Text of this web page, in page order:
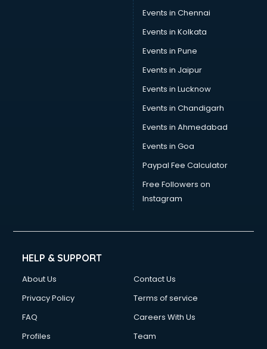
Events in Chennai
Events in Kolkata
Events in Pune
Events in Jaipur
Events in Lucknow
Events in Chandigarh
Events in Ahmedabad
Events in Goa
Paypal Fee Calculator
Free Followers on
Instagram
HELP & SUPPORT
About Us
Contact Us
Privacy Policy
Terms of service
FAQ
Careers With Us
Profiles
Team